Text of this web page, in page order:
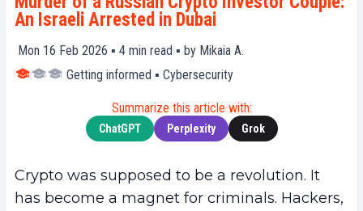
An Israeli Arrested in Dubai
Mon 16 Feb 2026 ▪ 4 min read ▪ by Mikaia A.
Getting informed ▪ Cybersecurity
Summarize this article with:
ChatGPT Perplexity Grok
Crypto was supposed to be a revolution. It
has become a magnet for criminals. Hackers,